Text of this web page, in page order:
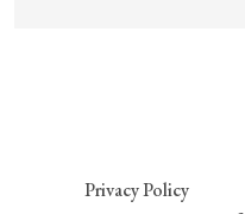
Privacy Policy